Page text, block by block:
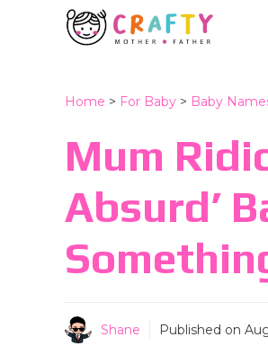
Home > For Baby > Baby
Mum
Absurd’
Shane Published on